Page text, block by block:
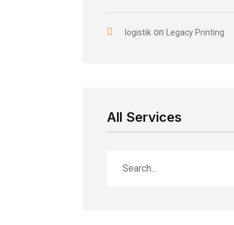
logistik on Legacy Printing
All Services